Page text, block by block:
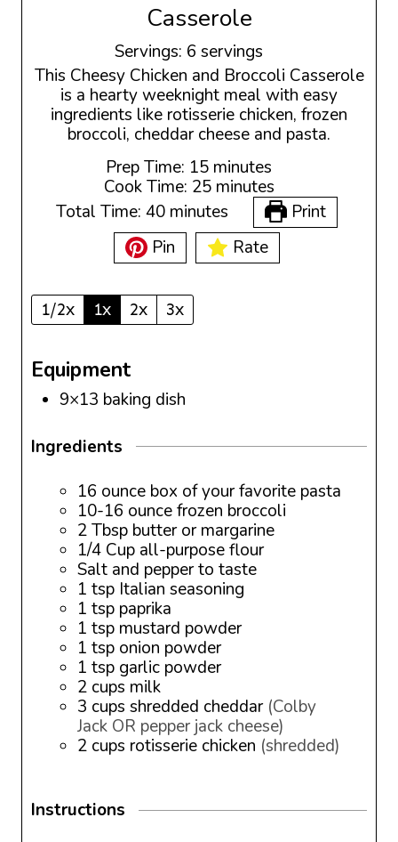
Casserole
Servings: 6 servings
This Cheesy Chicken and Broccoli Casserole
is a hearty weeknight meal with easy
ingredients like rotisserie chicken, frozen
broccoli, cheddar cheese and pasta.
Prep Time: 15m
i
n
u
t
e
minutes
Cook Time: 25m
i
n
u
t
minutes
Total Time:40m
i
n
u
t
e
s
minutes
Print
Pin
Rate
1/2x 1x 2x 3x
Equipment
9×13 baking dish
Ingredients
16 ounce box of your favorite pasta
10-16 ouncefrozen broccoli
2Tbsp butter or margarine
1/4 Cup all-purpose flour
Salt and pepper to taste
1 tsp Italian seasoning
1 tsp paprika
1 tsp mustard powder
1 tsp onion powder
1 tsp garlic powder
2 cups milk
3 cups shredded cheddar (Colby
Jack OR pepper jack cheese)
2 cups rotisserie chicken (shredded)
Instructions